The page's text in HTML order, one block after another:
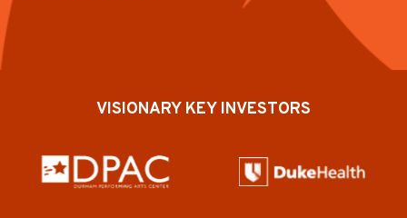
VISIONARY KEY INVESTORS